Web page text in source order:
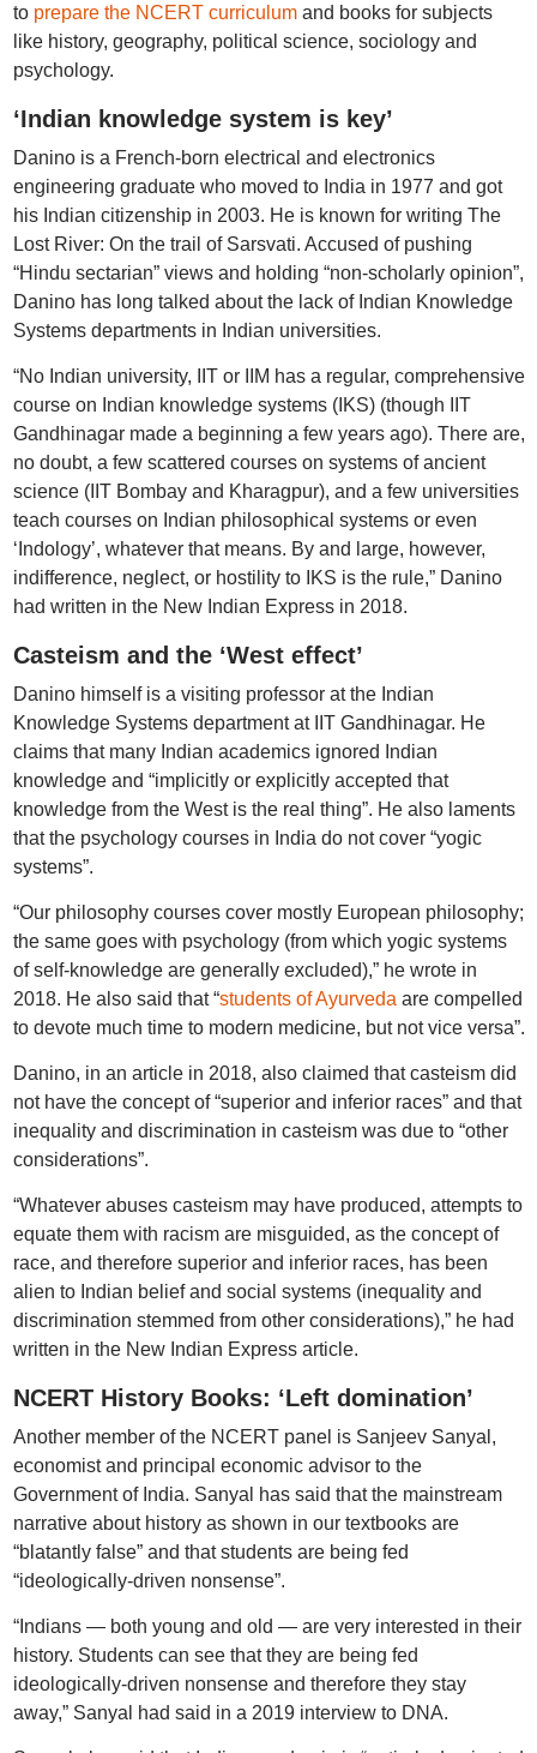
to prepare the NCERT curriculumand books for subjects
like history, geography, political science, sociology and
psychology.
‘Indian knowledge system is key’
Danino is a French-born electrical and electronics
engineering graduate who moved to India in 1977 and got
his Indian citizenship in 2003. He is known for writing The
Lost River: On the trail of Sarsvati. Accused of pushing
“Hindu sectarian” views and holding “non-scholarly opinion”,
Danino has long talked about the lack of Indian Knowledge
Systems departments in Indian universities.
“No Indian university, IIT or IIM has a regular, comprehensive
course on Indian knowledge systems (IKS) (though IIT
Gandhinagar made a beginning a few years ago). There are,
no doubt, a few scattered courses on systems of ancient
science (IIT Bombay and Kharagpur), and a few universities
teach courses on Indian philosophical systems or even
‘Indology’, whatever that means. By and large, however,
indifference, neglect, or hostility to IKS is the rule,” Danino
had written in the New Indian Express in 2018.
Casteism and the ‘West effect’
Danino himself is a visiting professor at the Indian
Knowledge Systems department at IIT Gandhinagar. He
claims that many Indian academics ignored Indian
knowledge and “implicitly or explicitly accepted that
knowledge from the West is the real thing”. He also laments
that the psychology courses in India do not cover “yogic
systems”.
“Our philosophy courses cover mostly European philosophy;
the same goes with psychology (from which yogic systems
of self-knowledge are generally excluded),” he wrote in
2018. He also said that “students of Ayurveda are compelled
to devote much time to modern medicine, but not vice versa”.
Danino, in an article in 2018, also claimed that casteism did
not have the concept of “superior and inferior races” and that
inequality and discrimination in casteism was due to “other
considerations”.
“Whatever abuses casteism may have produced, attempts to
equate them with racism are misguided, as the concept of
race, and therefore superior and inferior races, has been
alien to Indian belief and social systems (inequality and
discrimination stemmed from other considerations),” he had
written in the New Indian Express article.
NCERT History Books: ‘Left domination’
Another member of the NCERT panel is Sanjeev Sanyal,
economist and principal economic advisor to the
Government of India. Sanyal has said that the mainstream
narrative about history as shown in our textbooks are
“blatantly false” and that students are being fed
“ideologically-driven nonsense”.
“Indians — both young and old — are very interested in their
history. Students can see that they are being fed
ideologically-driven nonsense and therefore they stay
away,” Sanyal had said in a 2019 interview to DNA.